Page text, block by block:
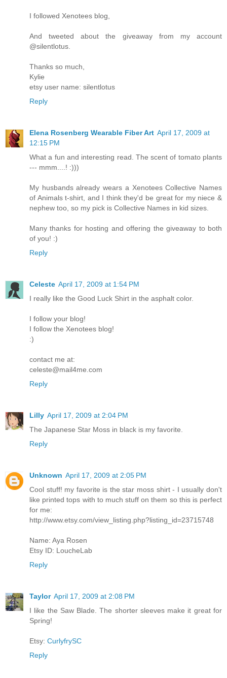
I followed Xenotees blog,
And tweeted about the giveaway from my account
@silentlotus.
Thanks so much,
Kylie
etsy user name: silentlotus
Reply
Elena Rosenberg Wearable Fiber Art April 17, 2009 at
12:15 PM
What a fun and interesting read. The scent of tomato plants
--- mmm....! :)))
My husbands already wears a Xenotees Collective Names
of Animals t-shirt, and I think they'd be great for my niece &
nephew too, so my pick is Collective Names in kid sizes.
Many thanks for hosting and offering the giveaway to both
of you! :)
Reply
Celeste April 17, 2009 at 1:54 PM
I really like the Good Luck Shirt in the asphalt color.
I follow your blog!
I follow the Xenotees blog!
:)
contact me at:
celeste@mail4me.com
Reply
Lilly April 17, 2009 at 2:04 PM
The Japanese Star Moss in black is my favorite.
Reply
Unknown April 17, 2009 at 2:05 PM
Cool stuff! my favorite is the star moss shirt - I usually don't
like printed tops with to much stuff on them so this is perfect
for me:
http://www.etsy.com/view_listing.php?listing_id=23715748
Name: Aya Rosen
Etsy ID: LoucheLab
Reply
Taylor April 17, 2009 at 2:08 PM
I like the Saw Blade. The shorter sleeves make it great for
Spring!
Etsy: CurlyfrySC
Reply